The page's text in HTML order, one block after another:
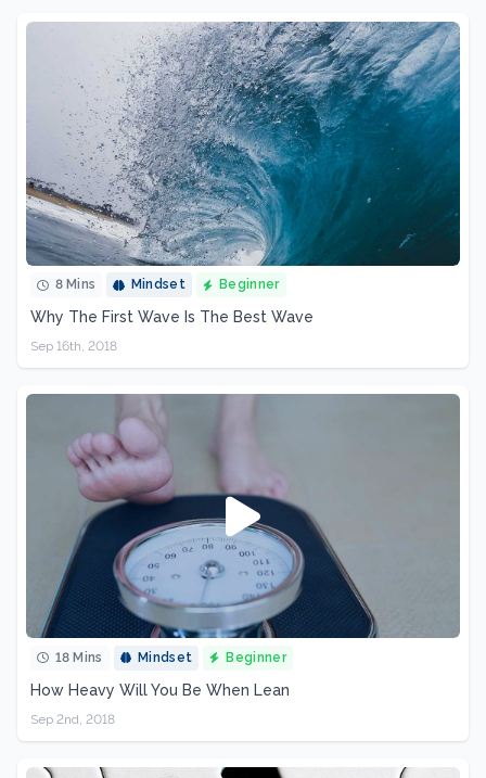
8 Mins Mindset Beginner
Why The First Wave Is The Best Wave
Sep 16th, 2018
18 Mins Mindset Beginner
How Heavy Will You Be When Lean
Sep 2nd, 2018